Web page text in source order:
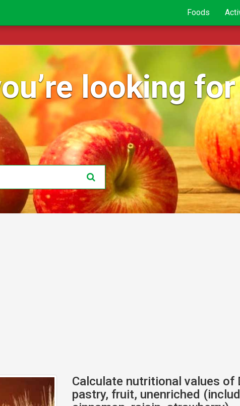
Foods
looking
Calculate nutritional values of
pastry, fruit, unenriched